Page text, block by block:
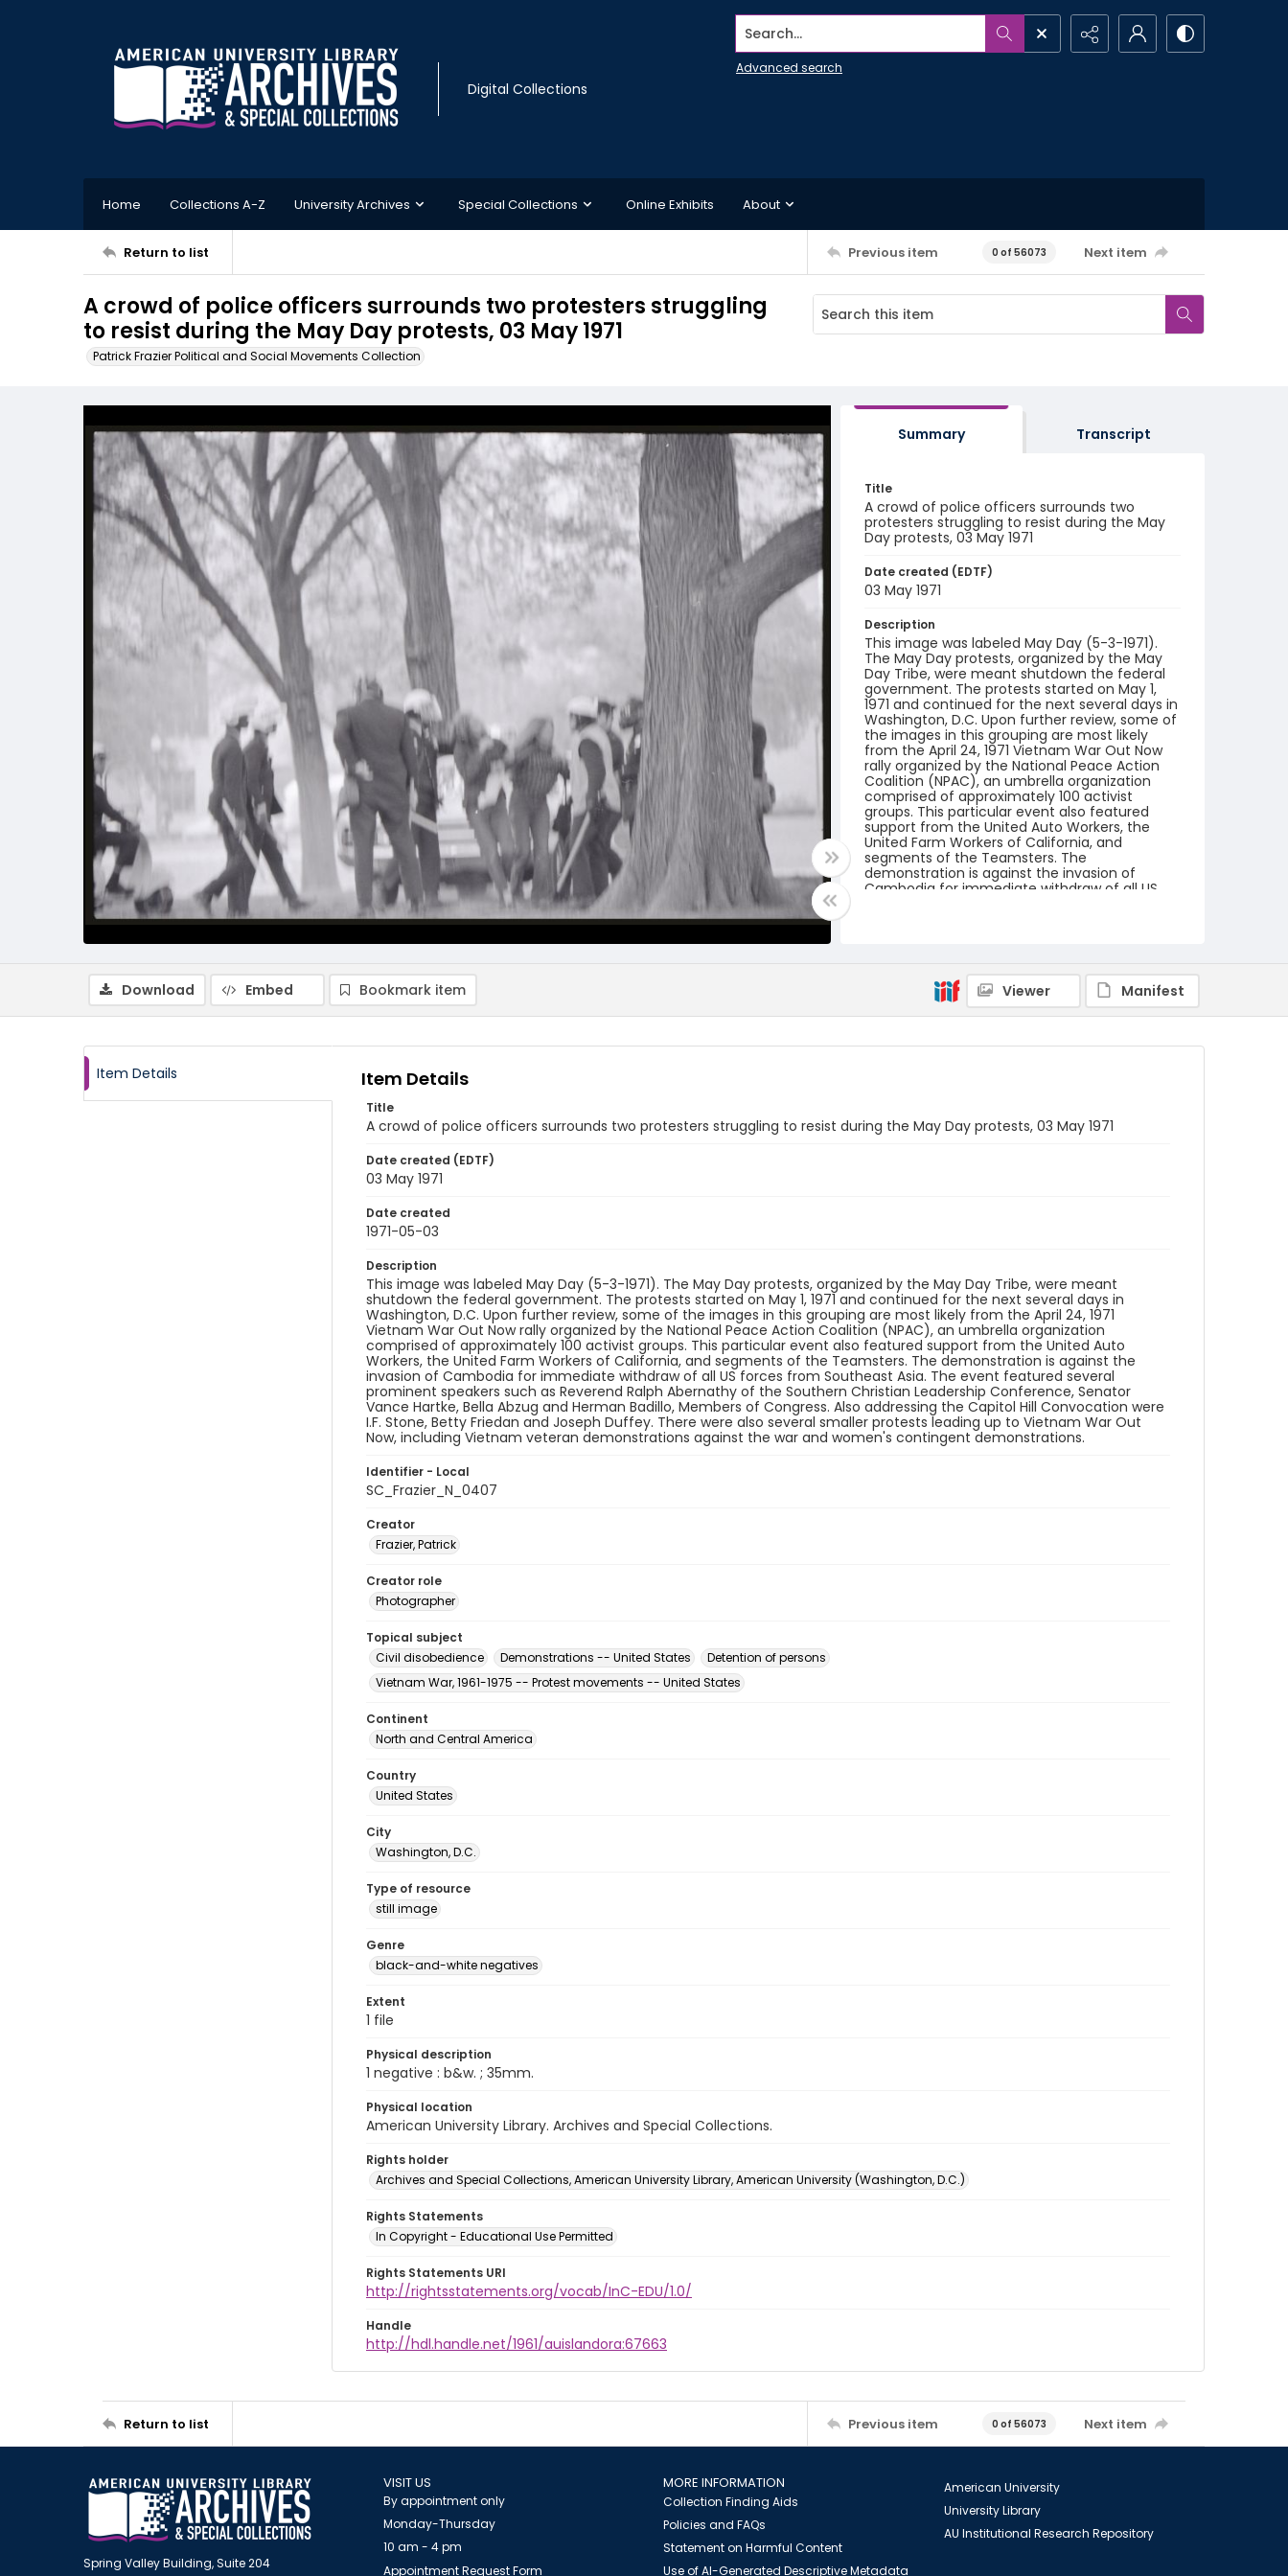
Digital Collections
Search...
Advanced search
Home Collections A-Z University Archives Special Collections Online Exhibits About
Return to list Previous item 0 of 56073 Next item
A crowd of police officers surrounds two protesters struggling
to resist during the May Day protests, 03 May 1971
Patrick Frazier Political and Social Movements Collection
Summary Transcript
Title
A crowd of police officers surrounds two
protesters struggling to resist during the May
Day protests, 03 May 1971
Date created (EDTF)
03 May 1971
Description
This image was labeled May Day (5-3-1971).
The May Day protests, organized by the May
Day Tribe, were meant shutdown the federal
government. The protests started on May 1,
1971 and continued for the next several days in
Washington, D.C. Upon further review, some of
the images in this grouping are most likely
from the April 24, 1971 Vietnam War Out Now
rally organized by the National Peace Action
Coalition (NPAC), an umbrella organization
comprised of approximately 100 activist
groups. This particular event also featured
support from the United Auto Workers, the
United Farm Workers of California, and
segments of the Teamsters. The
demonstration is against the invasion of
Cambodia for immediate withdraw of all US
Members of Congress. Also addressing the
Capitol Hill Convocation were I.F. Stone, Betty
Friedan and Joseph Duffey. There were also
War Out Now, including Vietnam veteran
Frazier, Patrick
Download Embed Bookmark item Viewer Manifest
Item Details Item Details
Title
A crowd of police officers surrounds two protesters struggling to resist during the May Day protests, 03 May 1971
Date created (EDTF)
03 May 1971
Date created
1971-05-03
Description
This image was labeled May Day (5-3-1971). The May Day protests, organized by the May Day Tribe, were meant
shutdown the federal government. The protests started on May 1, 1971 and continued for the next several days in
Washington, D.C. Upon further review, some of the images in this grouping are most likely from the April 24, 1971
Vietnam War Out Now rally organized by the National Peace Action Coalition (NPAC), an umbrella organization
comprised of approximately 100 activist groups. This particular event also featured support from the United Auto
Workers, the United Farm Workers of California, and segments of the Teamsters. The demonstration is against the
invasion of Cambodia for immediate withdraw of all US forces from Southeast Asia. The event featured several
prominent speakers such as Reverend Ralph Abernathy of the Southern Christian Leadership Conference, Senator
Vance Hartke, Bella Abzug and Herman Badillo, Members of Congress. Also addressing the Capitol Hill Convocation were
I.F. Stone, Betty Friedan and Joseph Duffey. There were also several smaller protests leading up to Vietnam War Out
Now, including Vietnam veteran demonstrations against the war and women's contingent demonstrations.
Identifier - Local
SC_Frazier_N_0407
Creator
Frazier, Patrick
Creator role
Photographer
Topical subject
Civil disobedience
Demonstrations -- United States
Detention of persons
Vietnam War, 1961-1975 -- Protest movements -- United States
Continent
North and Central America
Country
United States
City
Washington, D.C.
Type of resource
still image
Genre
black-and-white negatives
Extent
1 file
Physical description
1 negative : b&w. ; 35mm.
Physical location
American University Library. Archives and Special Collections.
Rights holder
Archives and Special Collections, American University Library, American University (Washington, D.C.)
Rights Statements
In Copyright - Educational Use Permitted
Rights Statements URI
http://rightsstatements.org/vocab/InC-EDU/1.0/
Handle
http://hdl.handle.net/1961/auislandora:67663
Return to list Previous item 0 of 56073 Next item
Spring Valley Building, Suite 204
VISIT US
By appointment only
Monday-Thursday
10 am - 4 pm
Appointment Request Form
MORE INFORMATION
Collection Finding Aids
Policies and FAQs
Statement on Harmful Content
Use of AI-Generated Descriptive Metadata
American University
University Library
AU Institutional Research Repository